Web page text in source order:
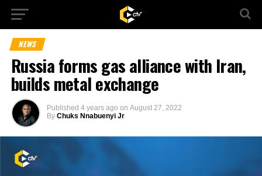
NEWS
Russia forms gas alliance with Iran,
builds metal exchange
Published 4 years ago on August 27, 2022
By Chuks Nnabuenyi Jr